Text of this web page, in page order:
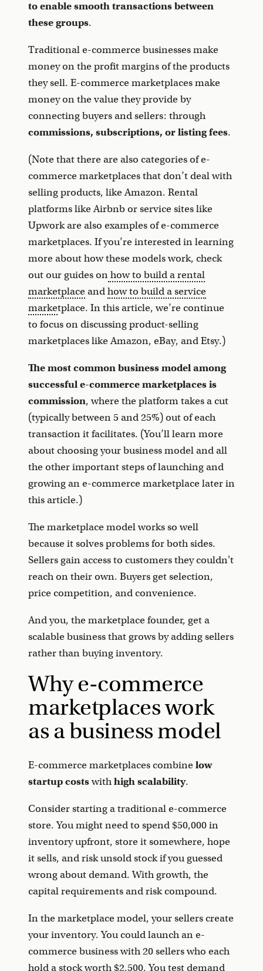
to enable smooth transactions between
these groups.
Traditional e-commerce businesses make
money on the profit margins of the products
they sell. E-commerce marketplaces make
money on the value they provide by
connecting buyers and sellers: through
commissions, subscriptions, or listing fees.
(Note that there are also categories of e-
commerce marketplaces that don’t deal with
selling products, like Amazon. Rental
platforms like Airbnb or service sites like
Upwork are also examples of e-commerce
marketplaces. If you’re interested in learning
more about how these models work, check
out our guides onhow to build a rental
marketplaceandhow to build a service
marketplace. In this article, we’re continue
to focus on discussing product-selling
marketplaces like Amazon, eBay, and Etsy.)
The most common business model among
successful e-commerce marketplaces is
commission, where the platform takes a cut
(typically between 5 and 25%) out of each
transaction it facilitates. (You’ll learn more
about choosing your business model and all
the other important steps of launching and
growing an e-commerce marketplace later in
this article.)
The marketplace model works so well
because it solves problems for both sides.
Sellers gain access to customers they couldn't
reach on their own. Buyers get selection,
price competition, and convenience.
And you, the marketplace founder, get a
scalable business that grows by adding sellers
rather than buying inventory.
Why e-commerce
marketplaces work
as a business model
E-commerce marketplaces combinelow
startup costswithhigh scalability.
Consider starting a traditional e-commerce
store. You might need to spend $50,000 in
inventory upfront, store it somewhere, hope
it sells, and risk unsold stock if you guessed
wrong about demand. With growth, the
capital requirements and risk compound.
In the marketplace model, your sellers create
your inventory. You could launch an e-
commerce business with 20 sellers who each
hold a stock worth $2,500. You test demand